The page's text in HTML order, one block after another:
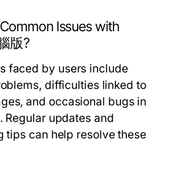
Issues with
版?
faced by users include
difficulties linked to
and occasional bugs in
Regular updates and
tips can help resolve these